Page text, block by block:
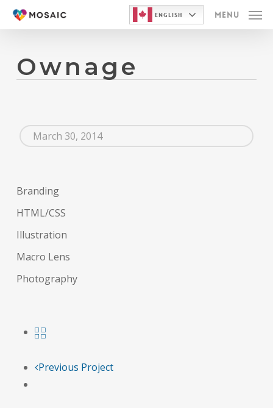
Skip
content
English Menu
Ownage
March 30, 2014
Branding
HTML/CSS
Illustration
Macro Lens
Photography
Previous Project